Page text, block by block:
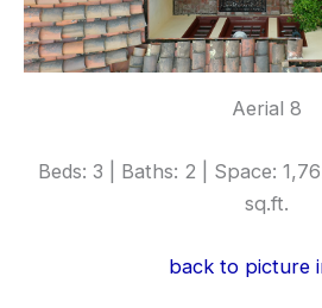
Aerial 8
Beds: 3 | Baths: 2 | Space:
sq.ft.
back to picture